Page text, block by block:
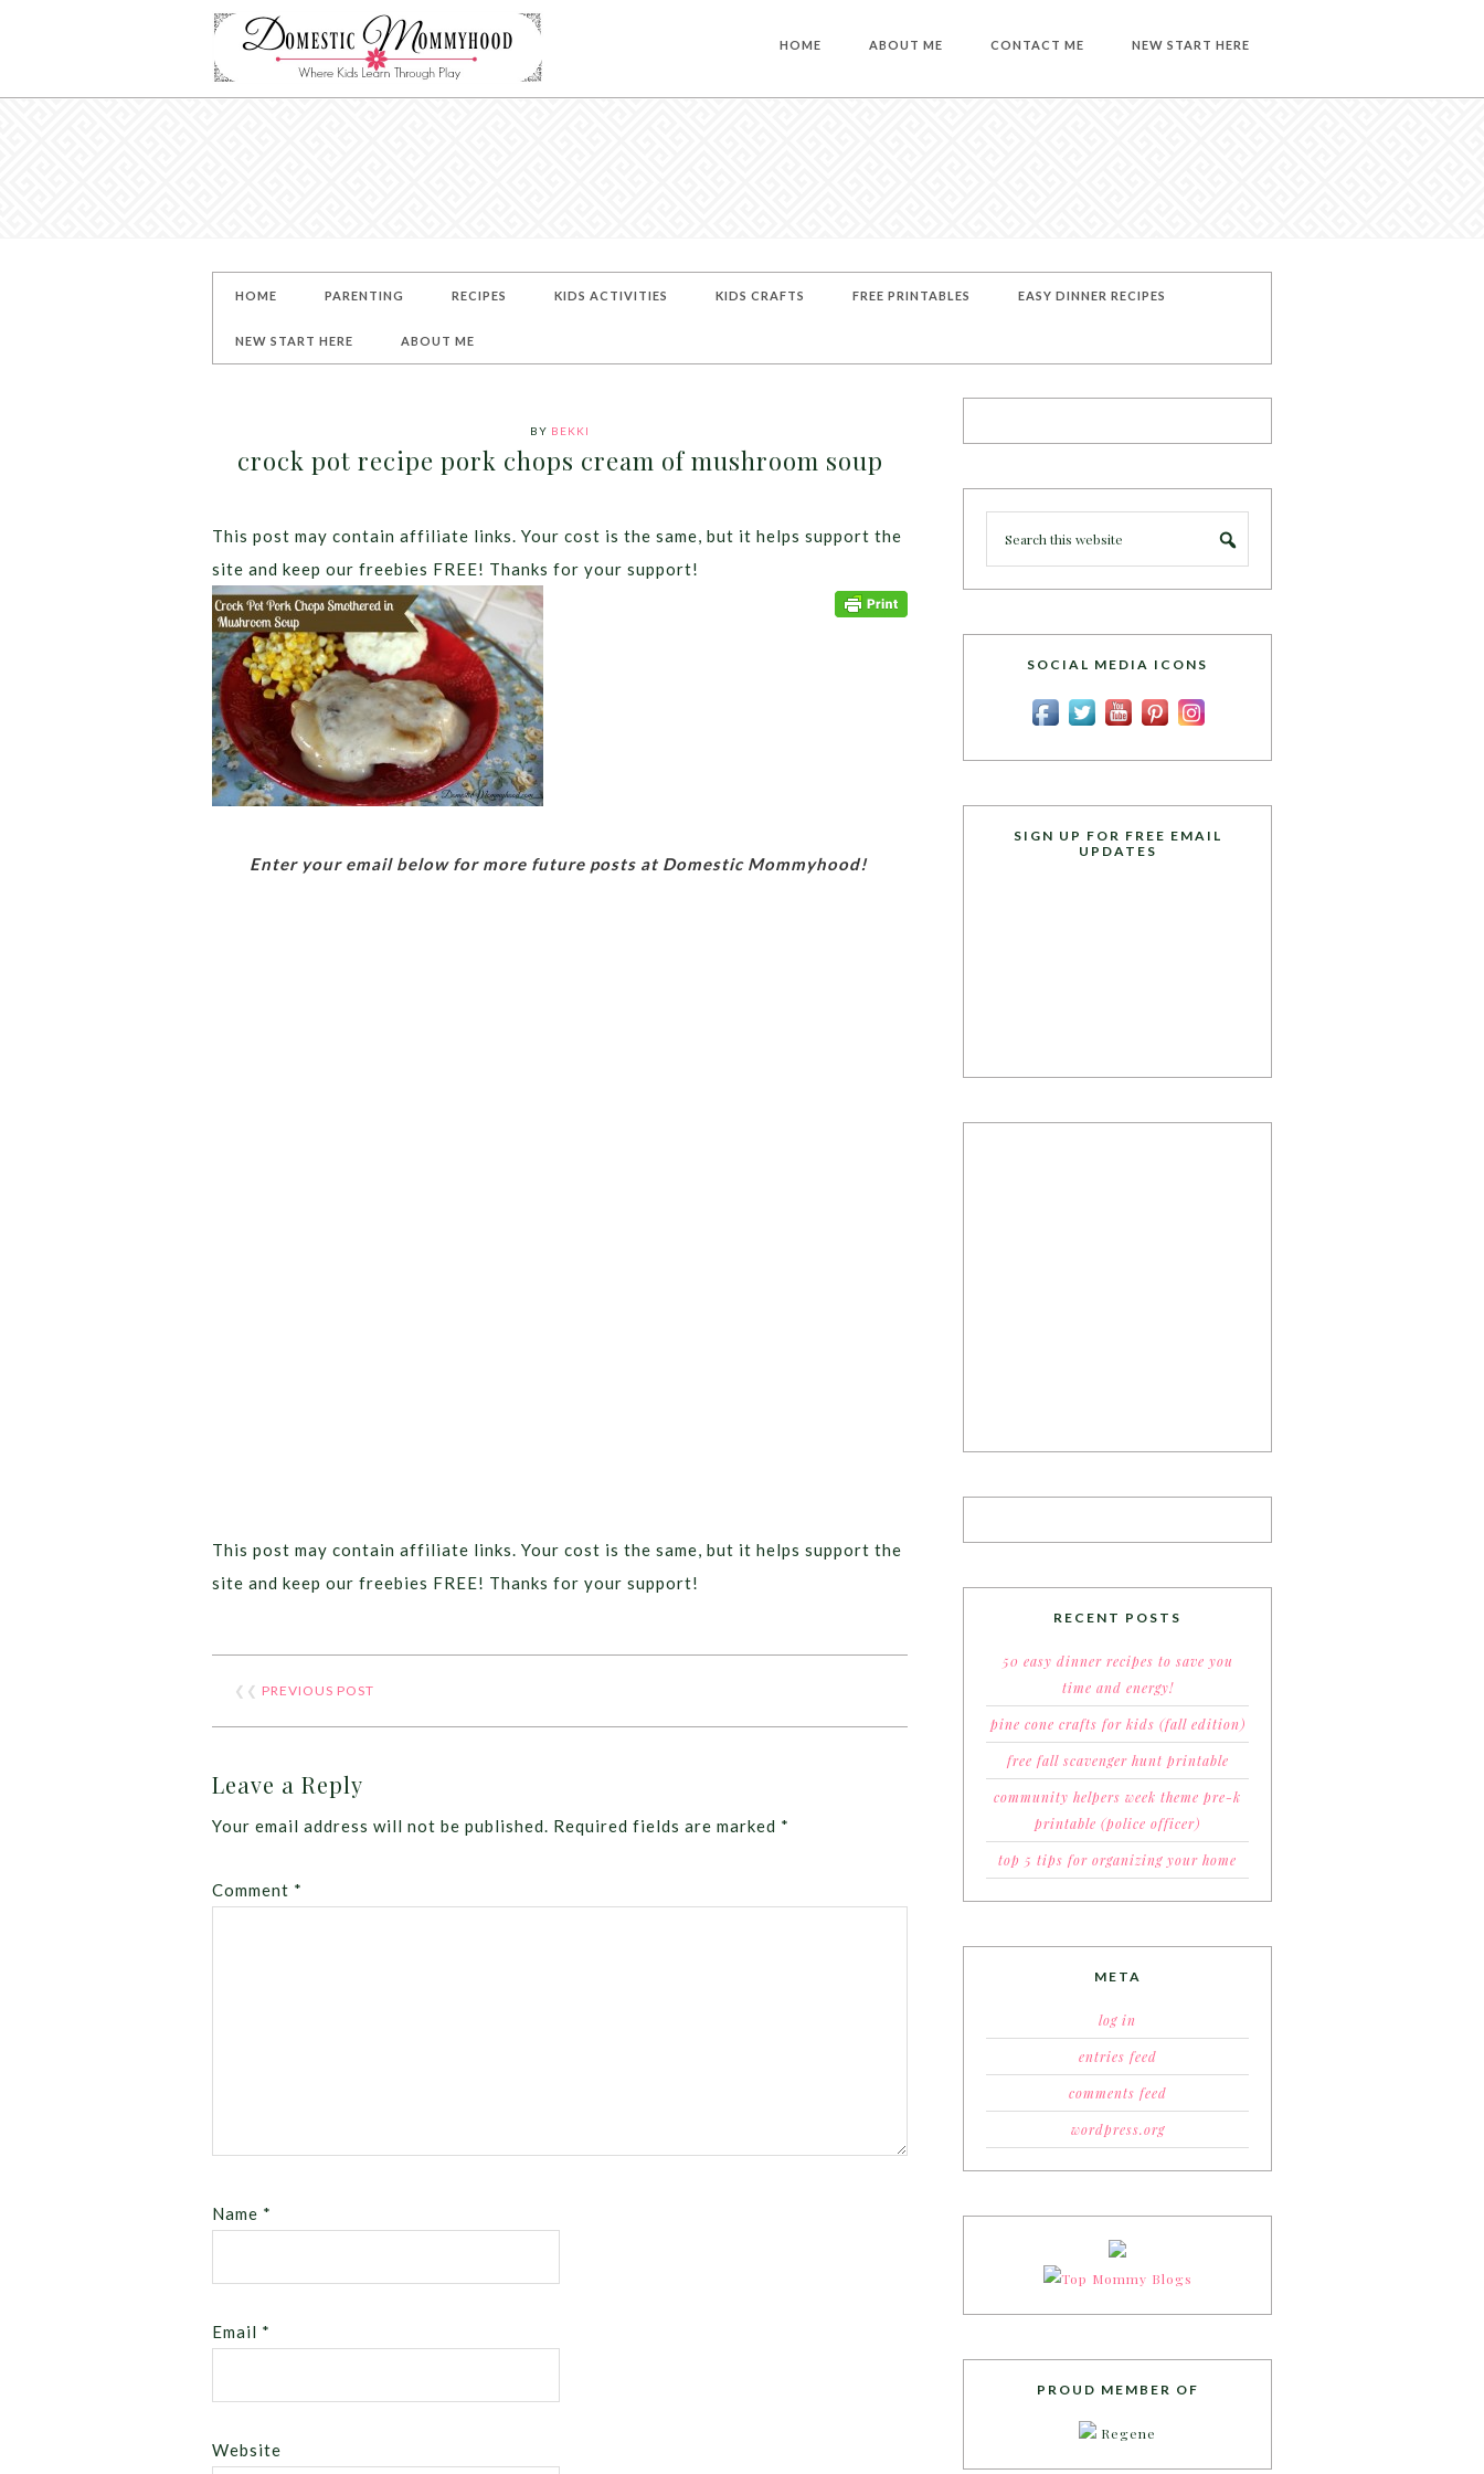
HOME ABOUT ME CONTACT ME NEW START HERE
HOME PARENTING RECIPES KIDS ACTIVITIES KIDS CRAFTS FREE PRINTABLES EASY DINNER RECIPES
NEW START HERE ABOUT ME
BY BEKKI
crock pot recipe pork chops cream of mushroom soup
This post may contain affiliate links. Your cost is the same, but it helps support the
site and keep our freebies FREE! Thanks for your support!
Enter your email below for more future posts at Domestic Mommyhood!
This post may contain affiliate links. Your cost is the same, but it helps support the
site and keep our freebies FREE! Thanks for your support!
❮❮ PREVIOUS POST
Leave a Reply
Your email address will not be published. Required fields are marked *
Comment *
Name *
Email *
Website
SOCIAL MEDIA ICONS
SIGN UP FOR FREE EMAIL
UPDATES
RECENT POSTS
50 easy dinner recipes to save you
time and energy!
pine cone crafts for kids (fall edition)
free fall scavenger hunt printable
community helpers week theme pre-k
printable (police officer)
top 5 tips for organizing your home
META
log in
entries feed
comments feed
wordpress.org
PROUD MEMBER OF
Regene